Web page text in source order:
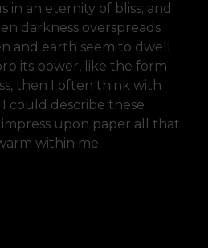
in an eternity of bliss; and
darkness overspreads
and earth seem to dwell
its power, like the form
then I often think with
could describe these
upon paper all that
within me.